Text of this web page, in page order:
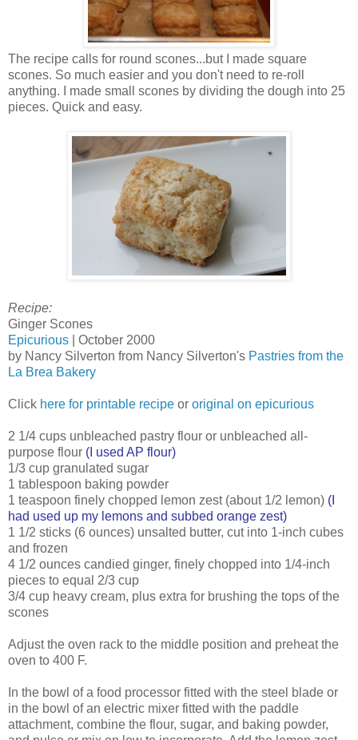
The recipe calls for round scones...but I made square
scones. So much easier and you don't need to re-roll
anything. I made small scones by dividing the dough into 25
pieces. Quick and easy.
Recipe:
Ginger Scones
Epicurious | October 2000
by Nancy Silverton from Nancy Silverton's Pastries from the
La Brea Bakery
Click here for printable recipe or original on epicurious
2 1/4 cups unbleached pastry flour or unbleached all-
purpose flour (I used AP flour)
1/3 cup granulated sugar
1 tablespoon baking powder
1 teaspoon finely chopped lemon zest (about 1/2 lemon) (I
had used up my lemons and subbed orange zest)
1 1/2 sticks (6 ounces) unsalted butter, cut into 1-inch cubes
and frozen
4 1/2 ounces candied ginger, finely chopped into 1/4-inch
pieces to equal 2/3 cup
3/4 cup heavy cream, plus extra for brushing the tops of the
scones
Adjust the oven rack to the middle position and preheat the
oven to 400 F.
In the bowl of a food processor fitted with the steel blade or
in the bowl of an electric mixer fitted with the paddle
attachment, combine the flour, sugar, and baking powder,